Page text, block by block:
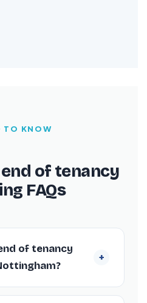
TO KNOW
of tenancy
FAQs
of tenancy
+
booking a move-